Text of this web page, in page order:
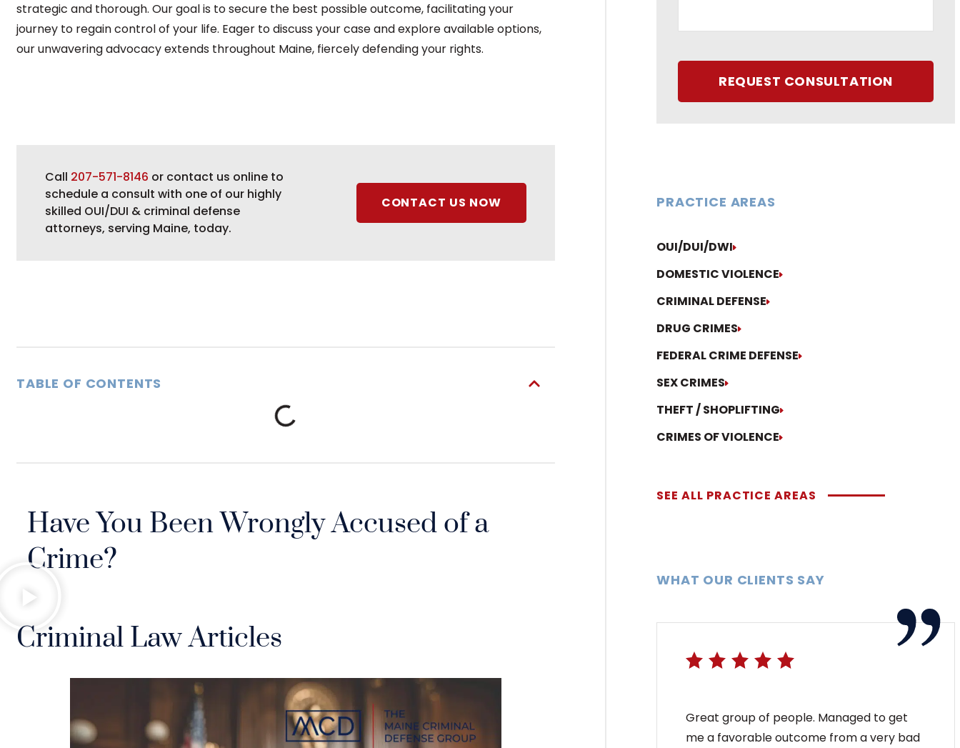
strategic and thorough. Our goal is to secure the best possible outcome, facilitating your
journey to regain control of your life. Eager to discuss your case and explore available options,
our unwavering advocacy extends throughout Maine, fiercely defending your rights.
Call 207-571-8146 or contact us online to
schedule a consult with one of our highly
skilled OUI/DUI & criminal defense
attorneys, serving Maine, today.
CONTACT US NOW
TABLE OF CONTENTS
Have You Been Wrongly Accused of a
Crime?
Criminal Law Articles
REQUEST CONSULTATION
PRACTICE AREAS
OUI/DUI/DWI
DOMESTIC VIOLENCE
CRIMINAL DEFENSE
DRUG CRIMES
FEDERAL CRIME DEFENSE
SEX CRIMES
THEFT / SHOPLIFTING
CRIMES OF VIOLENCE
SEE ALL PRACTICE AREAS
WHAT OUR CLIENTS SAY
Great group of people. Managed to get
me a favorable outcome from a very bad